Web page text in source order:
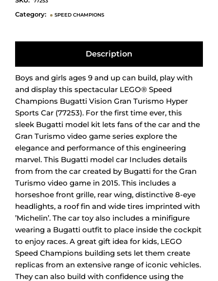
Category: SPEED CHAMPIONS
Description
Boys and girls ages 9 and up can build, play with
and display this spectacular LEGO® Speed
Champions Bugatti Vision Gran Turismo Hyper
Sports Car (77253). For the first time ever, this
sleek Bugatti model kit lets fans of the car and the
Gran Turismo video game series explore the
elegance and performance of this engineering
marvel. This Bugatti model car Includes details
from from the car created by Bugatti for the Gran
Turismo video game in 2015. This includes a
horseshoe front grille, rear wing, distinctive 8-eye
headlights, a roof fin and wide tires imprinted with
’Michelin’. The car toy also includes a minifigure
wearing a Bugatti outfit to place inside the cockpit
to enjoy races. A great gift idea for kids, LEGO
Speed Champions building sets let them create
replicas from an extensive range of iconic vehicles.
They can also build with confidence using the